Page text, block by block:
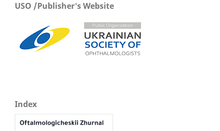
USO /Publisher's Website
Index